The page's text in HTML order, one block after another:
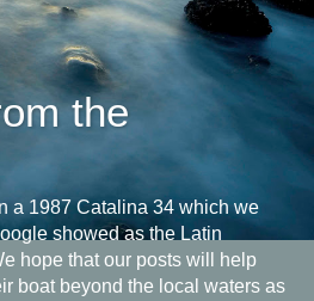
the
a 1987 Catalina 34 which we
showed as the Latin
hope that our posts will help
boat beyond the local waters as